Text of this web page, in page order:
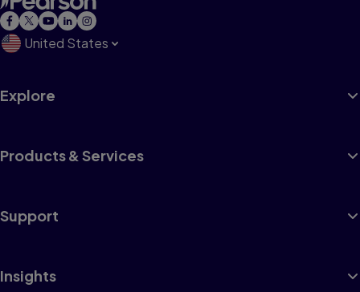
United States
Explore
Products & Services
Support
Insights